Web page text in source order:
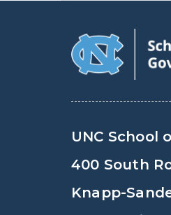
UNC School
400 South
Knapp-